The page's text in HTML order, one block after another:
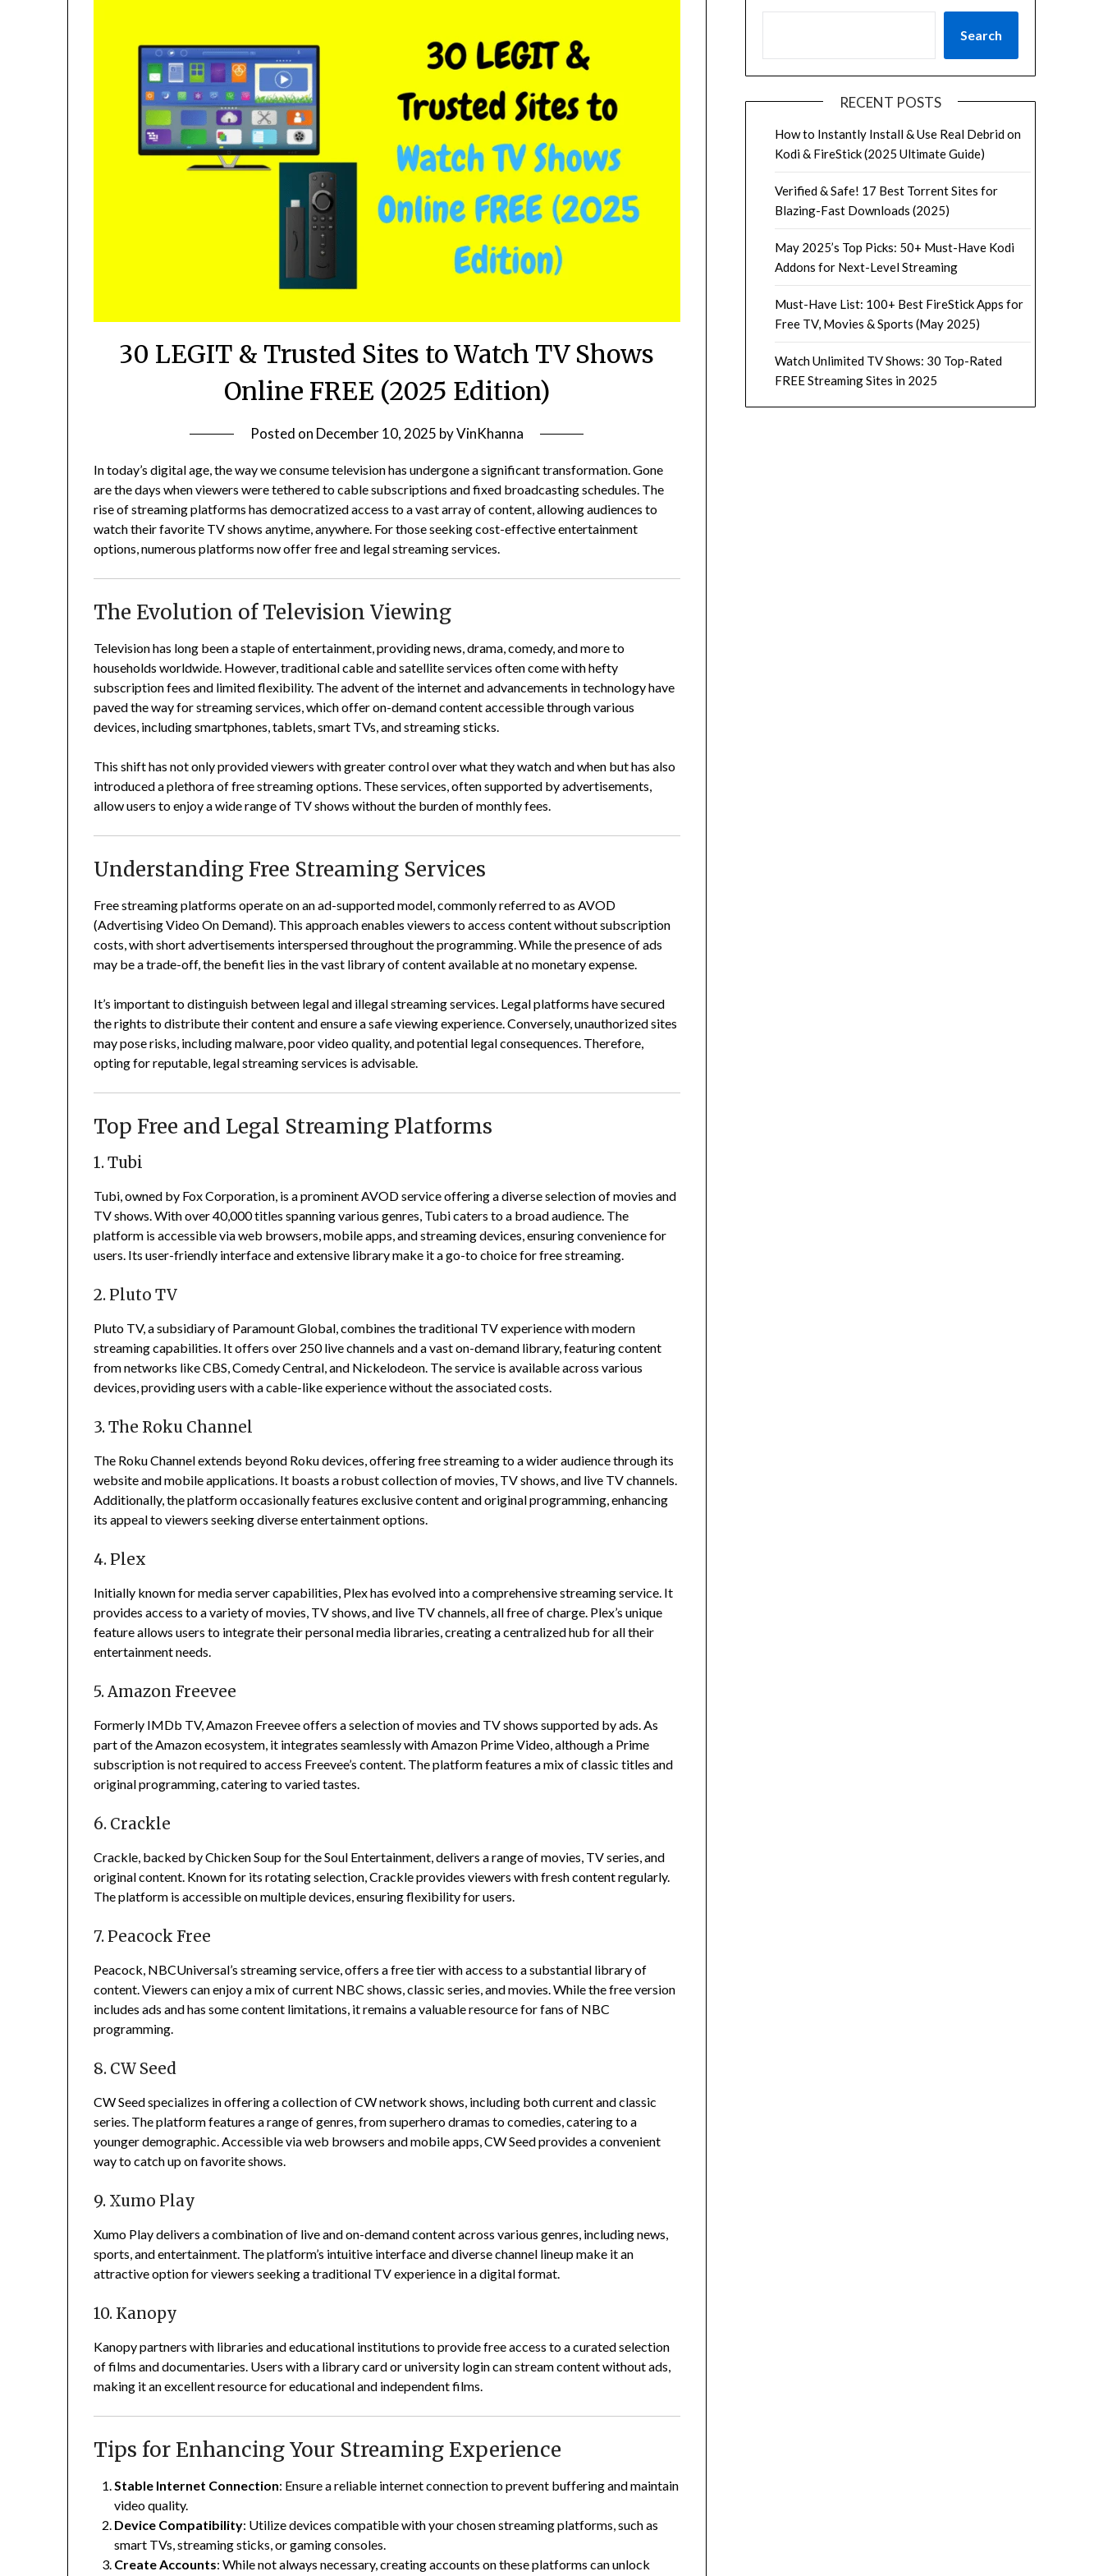
30 LEGIT & Trusted Sites to Watch TV Shows
Online FREE (2025 Edition)
Posted on December 10, 2025 byVinKhanna
In today’s digital age, the way we consume television has undergone a significant transformation.Gone
are the days when viewers were tethered to cable subscriptions and fixed broadcasting schedules. The
rise of streaming platforms has democratized access to a vast array of content, allowing audiences to
watch their favorite TV shows anytime, anywhere. For those seeking cost-effective entertainment
options, numerous platforms now offer free and legal streaming services.
The Evolution of Television Viewing
Television has long been a staple of entertainment, providing news, drama, comedy, and more to
households worldwide. However, traditional cable and satellite services often come with hefty
subscription fees and limited flexibility. The advent of the internet and advancements in technology have
paved the way for streaming services, which offer on-demand content accessible through various
devices, including smartphones, tablets, smart TVs, and streaming sticks.
This shift has not only provided viewers with greater control over what they watch and when but has also
introduced a plethora of free streaming options. These services, often supported by advertisements,
allow users to enjoy a wide range of TV shows without the burden of monthly fees.
Understanding Free Streaming Services
Free streaming platforms operate on an ad-supported model, commonly referred to as AVOD
(Advertising Video On Demand). This approach enables viewers to access content without subscription
costs, with short advertisements interspersed throughout the programming.While the presence of ads
may be a trade-off, the benefit lies in the vast library of content available at no monetary expense.
It’s important to distinguish between legal and illegal streaming services. Legal platforms have secured
the rights to distribute their content and ensure a safe viewing experience.Conversely, unauthorized sites
may pose risks, including malware, poor video quality, and potential legal consequences. Therefore,
opting for reputable, legal streaming services is advisable.
Top Free and Legal Streaming Platforms
1. Tubi
Tubi, owned by Fox Corporation, is a prominent AVOD service offering a diverse selection of movies and
TV shows.With over 40,000 titles spanning various genres, Tubi caters to a broad audience. The
platform is accessible via web browsers, mobile apps, and streaming devices, ensuring convenience for
users. Its user-friendly interface and extensive library make it a go-to choice for free streaming.
2. Pluto TV
Pluto TV, a subsidiary of Paramount Global, combines the traditional TV experience with modern
streaming capabilities. It offers over 250 live channels and a vast on-demand library, featuring content
from networks like CBS, Comedy Central, and Nickelodeon. The service is available across various
devices, providing users with a cable-like experience without the associated costs.
3. The Roku Channel
The Roku Channel extends beyond Roku devices, offering free streaming to a wider audience through its
website and mobile applications. It boasts a robust collection of movies, TV shows, and live TV channels.
Additionally, the platform occasionally features exclusive content and original programming, enhancing
its appeal to viewers seeking diverse entertainment options.
4. Plex
Initially known for media server capabilities, Plex has evolved into a comprehensive streaming service. It
provides access to a variety of movies, TV shows, and live TV channels, all free of charge. Plex’s unique
feature allows users to integrate their personal media libraries, creating a centralized hub for all their
entertainment needs.
5. Amazon Freevee
Formerly IMDb TV, Amazon Freevee offers a selection of movies and TV shows supported by ads.As
part of the Amazon ecosystem, it integrates seamlessly with Amazon Prime Video, although a Prime
subscription is not required to access Freevee’s content. The platform features a mix of classic titles and
original programming, catering to varied tastes.
6. Crackle
Crackle, backed by Chicken Soup for the Soul Entertainment, delivers a range of movies, TV series, and
original content. Known for its rotating selection, Crackle provides viewers with fresh content regularly.
The platform is accessible on multiple devices, ensuring flexibility for users.
7. Peacock Free
Peacock, NBCUniversal’s streaming service, offers a free tier with access to a substantial library of
content.Viewers can enjoy a mix of current NBC shows, classic series, and movies.While the free version
includes ads and has some content limitations, it remains a valuable resource for fans of NBC
programming.
8. CW Seed
CW Seed specializes in offering a collection of CW network shows, including both current and classic
series. The platform features a range of genres, from superhero dramas to comedies, catering to a
younger demographic.Accessible via web browsers and mobile apps, CW Seed provides a convenient
way to catch up on favorite shows.
9. Xumo Play
Xumo Play delivers a combination of live and on-demand content across various genres, including news,
sports, and entertainment. The platform’s intuitive interface and diverse channel lineup make it an
attractive option for viewers seeking a traditional TV experience in a digital format.
10. Kanopy
Kanopy partners with libraries and educational institutions to provide free access to a curated selection
of films and documentaries. Users with a library card or university login can stream content without ads,
making it an excellent resource for educational and independent films.
Tips for Enhancing Your Streaming Experience
Stable Internet Connection: Ensure a reliable internet connection to prevent buffering and maintain
video quality.
Device Compatibility: Utilize devices compatible with your chosen streaming platforms, such as
smart TVs, streaming sticks, or gaming consoles.
Create Accounts:While not always necessary, creating accounts on these platforms can unlock
Search
RECENT POSTS
How to Instantly Install & Use Real Debrid on
Kodi & FireStick (2025 Ultimate Guide)
Verified & Safe! 17 Best Torrent Sites for
Blazing-Fast Downloads (2025)
May 2025’s Top Picks: 50+ Must-Have Kodi
Addons for Next-Level Streaming
Must-Have List: 100+ Best FireStick Apps for
Free TV, Movies & Sports (May 2025)
Watch Unlimited TV Shows: 30 Top-Rated
FREE Streaming Sites in 2025